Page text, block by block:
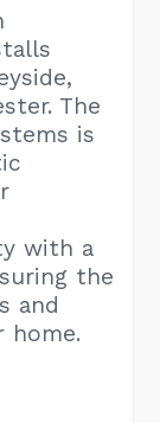
The
is
with a
the
and
home.